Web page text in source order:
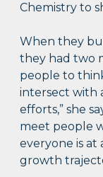
Chemistry to
When they
they had two
people to
intersect with
efforts,” she
meet people
everyone is at
growth